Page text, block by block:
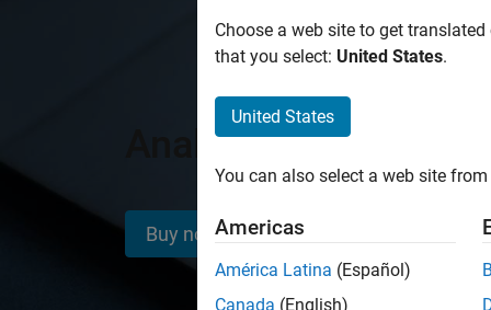
Analyze and design
Buy now
Choose a web site to get
that you select: United States.
United States
You can also select a web site
Americas
América Latina (Español)
Canada (English)